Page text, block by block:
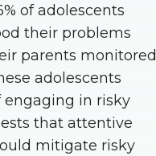
of adolescents
their problems
parents monitored
adolescents
engaging in risky
that attentive
mitigate risky